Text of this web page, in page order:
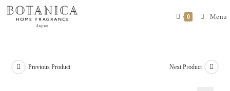
0 Menu
Previous Product Next Product